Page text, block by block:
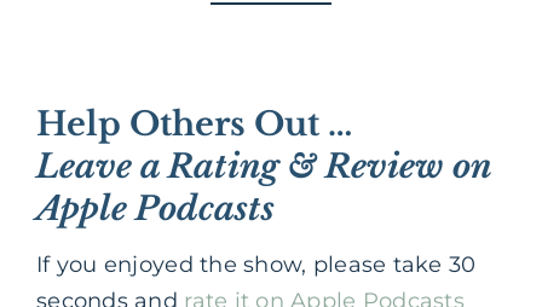
Help Others Out …
Leave a Rating & Review on
Apple Podcasts
If you enjoyed the show, please take 30
seconds and rate it on Apple Podcasts